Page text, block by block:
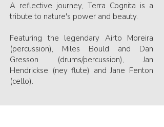
A reflective journey, Terra Cognita is a
tribute to nature's power and beauty.
Featuring the legendary Airto Moreira
(percussion), Miles Bould and Dan
Gresson (drums/percussion), Jan
Hendrickse (ney flute) and Jane Fenton
(cello).